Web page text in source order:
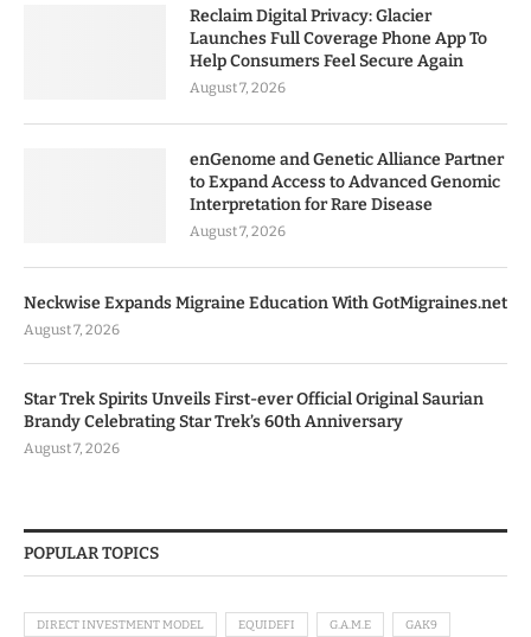
Reclaim Digital Privacy: Glacier
Launches Full Coverage Phone App To
Help Consumers Feel Secure Again
August 7, 2026
enGenome and Genetic Alliance Partner
to Expand Access to Advanced Genomic
Interpretation for Rare Disease
August 7, 2026
Neckwise Expands Migraine Education With GotMigraines.net
August 7, 2026
Star Trek Spirits Unveils First-ever Official Original Saurian
Brandy Celebrating Star Trek’s 60th Anniversary
August 7, 2026
POPULAR TOPICS
DIRECT INVESTMENT MODEL EQUIDEFI G.A.M.E GAK9